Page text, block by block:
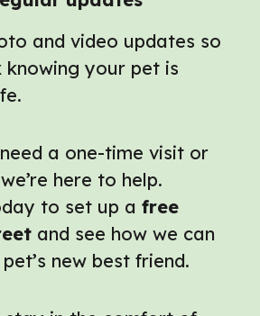
and video updates so
your pet is
a one-time visit or
here to help.
to set up afree
and see how we can
new best friend.